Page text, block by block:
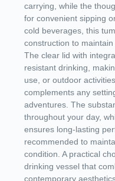
carrying, while the
for convenient sipping
cold beverages, this
construction to maintain
The clear lid with
resistant drinking,
use, or outdoor
complements any
adventures. The
throughout your day,
ensures long-lasting
recommended to
condition. A practical
drinking vessel that
contemporary